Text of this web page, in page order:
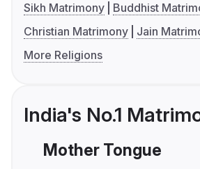
Sikh Matrimony
Buddhist
Christian Matrimony
Jain
More Religions
India's No.1
Mother Tongue